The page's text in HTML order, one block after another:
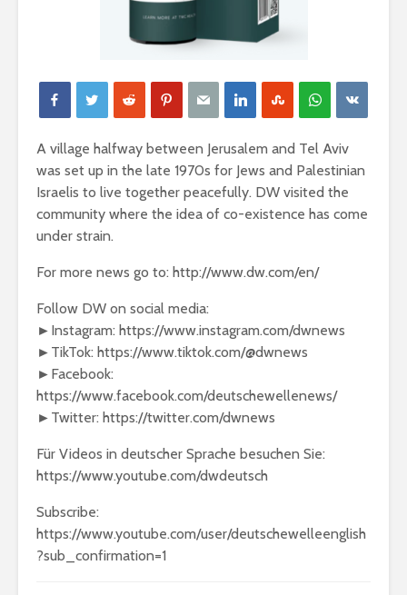
A village halfway between Jerusalem and Tel Aviv
was set up in the late 1970s for Jews and Palestinian
Israelis to live together peacefully. DW visited the
community where the idea of co-existence has come
under strain.
For more news go to: http://www.dw.com/en/
Follow DW on social media:
►Instagram: https://www.instagram.com/dwnews
►TikTok: https://www.tiktok.com/@dwnews
►Facebook:
https://www.facebook.com/deutschewellenews/
►Twitter: https://twitter.com/dwnews
Für Videos in deutscher Sprache besuchen Sie:
https://www.youtube.com/dwdeutsch
Subscribe:
https://www.youtube.com/user/deutschewelleenglish
?sub_confirmation=1